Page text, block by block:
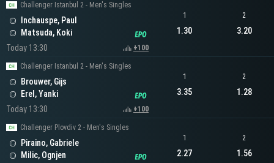
Challenger Istanbul 2 - Men's Singles
Inchauspe, Paul
Matsuda, Koki
Today 13:30
+100
1
1.30
2
3.20
Challenger Istanbul 2 - Men's Singles
Brouwer, Gijs
Erel, Yanki
Today 13:30
+100
1
3.35
2
1.28
Challenger Plovdiv 2 - Men's Singles
Piraino, Gabriele
Milic, Ognjen
1
2.27
2
1.56